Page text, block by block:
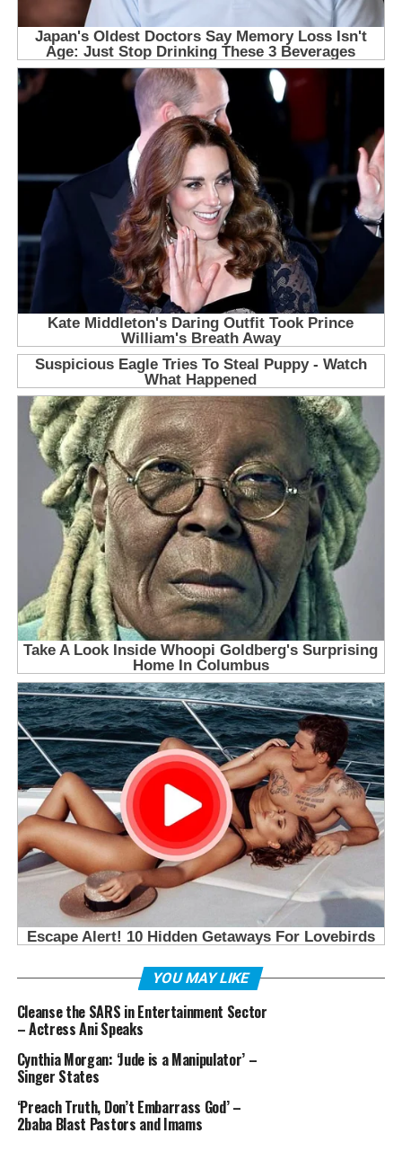
YOU MAY LIKE
Cleanse the SARS in Entertainment Sector
– Actress Ani Speaks
Cynthia Morgan: ‘Jude is a Manipulator’ –
Singer States
‘Preach Truth, Don’t Embarrass God’ –
2baba Blast Pastors and Imams